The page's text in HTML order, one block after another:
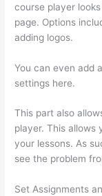
course player looks
page. Options
adding logos.
You can even add
settings here.
This part also
player. This allows
your lessons. As
see the problem
Set Assignments